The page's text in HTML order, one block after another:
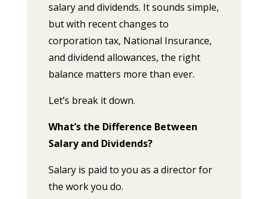
salary and dividends. It sounds simple,
but with recent changes to
corporation tax, National Insurance,
and dividend allowances, the right
balance matters more than ever.
Let’s break it down.
What’s the Difference Between
Salary and Dividends?
Salary is paid to you as a director for
the work you do.